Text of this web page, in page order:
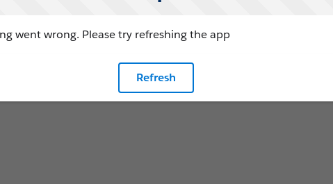
went wrong. Please try refreshing the app
Refresh